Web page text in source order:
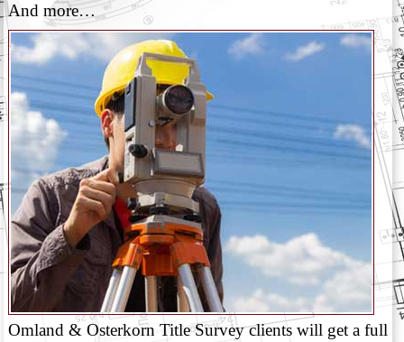
And more…
Omland & Osterkorn Title Survey clients will get a full